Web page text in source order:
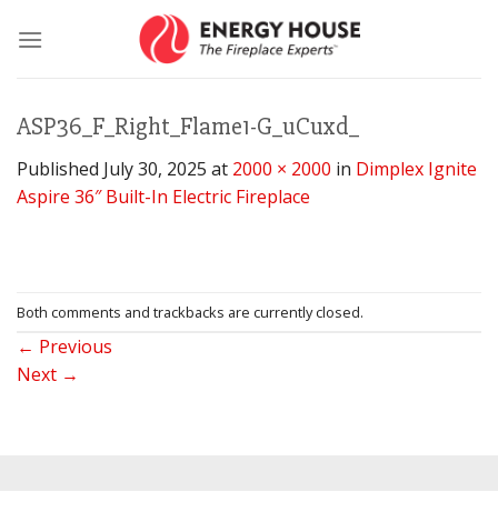
ASP36_F_Right_Flame1-G_uCuxd_
Published July 30, 2025 at 2000 × 2000 in Dimplex Ignite
Aspire 36″ Built-In Electric Fireplace
Both comments and trackbacks are currently closed.
← Previous
Next →